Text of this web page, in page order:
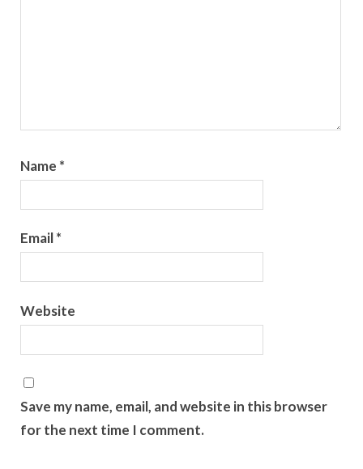
Name *
Email*
Website
Save my name, email, and website in this browser
for the next time I comment.